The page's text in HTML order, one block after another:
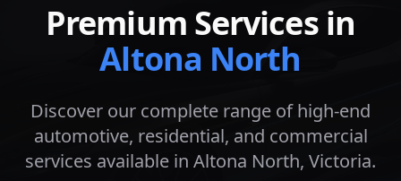
Premium Services in
Altona North
Discover our complete range of high-end
automotive, residential, and commercial
services available in Altona North, Victoria.